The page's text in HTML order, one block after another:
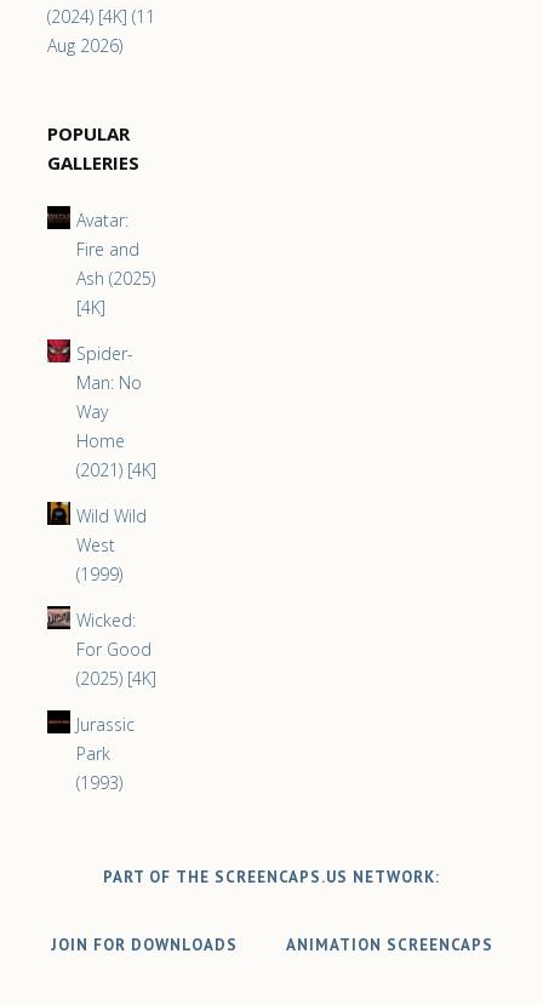
(2024) [4K] (11
Aug 2026)
POPULAR
GALLERIES
Avatar:
Fire and
Ash (2025)
[4K]
Spider-
Man: No
Way
Home
(2021) [4K]
Wild Wild
West
(1999)
Wicked:
For Good
(2025) [4K]
Jurassic
Park
(1993)
PART OF THE SCREENCAPS.US NETWORK:
JOIN FOR DOWNLOADS ANIMATION SCREENCAPS